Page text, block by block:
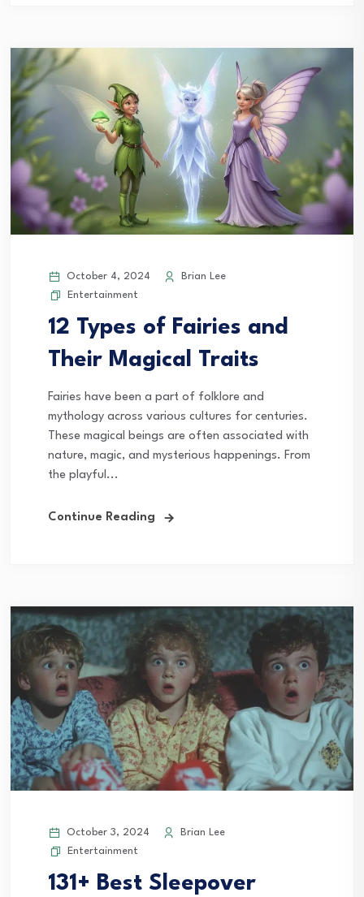
October 4, 2024
Brian Lee
Entertainment
12 Types of Fairies and
Their Magical Traits
Fairies have been a part of folklore and
mythology across various cultures for centuries.
These magical beings are often associated with
nature, magic, and mysterious happenings. From
the playful...
Continue Reading
October 3, 2024
Brian Lee
Entertainment
131+ Best Sleepover